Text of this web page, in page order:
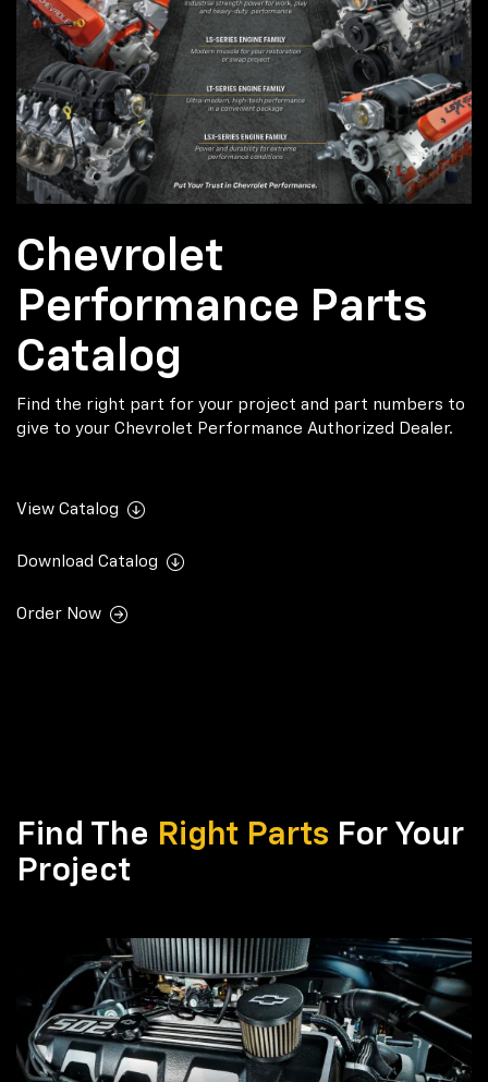
Chevrolet
Performance Parts
Catalog
Find the right part for your project and part numbers to
give to your Chevrolet Performance Authorized Dealer.
View Catalog
Download Catalog
Order Now
Find The Right Parts For Your
Project